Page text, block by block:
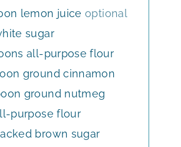
lemon juice optional
sugar
all-purpose flour
ground cinnamon
ground nutmeg
purpose flour
brown sugar